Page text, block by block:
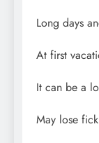
Long days
At first
It can be a
May lose